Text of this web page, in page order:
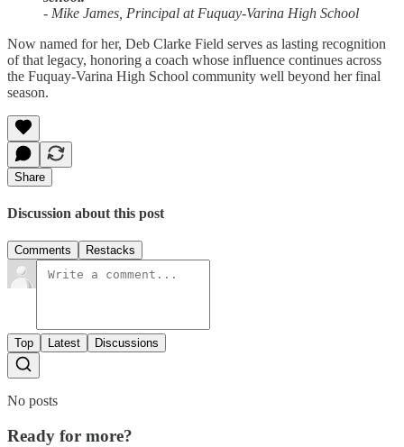
- Mike James, Principal at Fuquay-Varina High School
Now named for her, Deb Clarke Field serves as lasting recognition
of that legacy, honoring a coach whose influence continues across
the Fuquay-Varina High School community well beyond her final
season.
Share
Discussion about this post
Comments Restacks
Top Latest Discussions
No posts
Ready for more?